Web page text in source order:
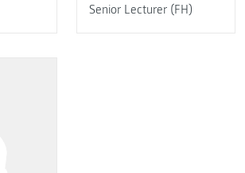
Senior Lecturer (FH)